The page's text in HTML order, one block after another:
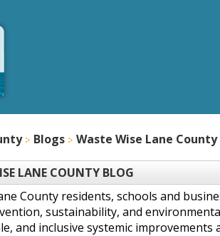
Blogs Waste Wise Lane County
LANE COUNTY BLOG
County residents, schools and
sustainability, and
and inclusive systemic improvements